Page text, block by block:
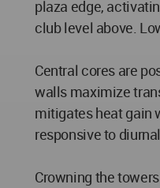
plaza edge,
club level above.
Central cores are
walls maximize
mitigates heat gain
responsive to
Crowning the